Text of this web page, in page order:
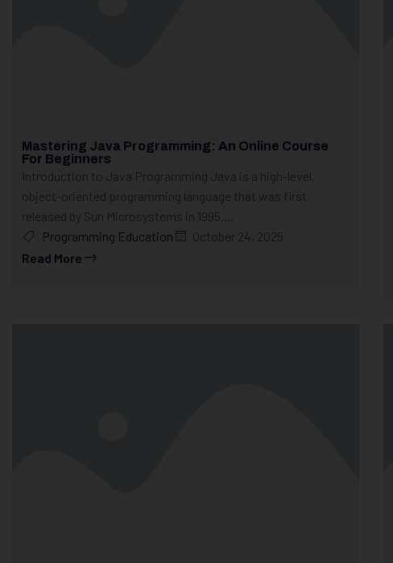
Mastering Java Programming: An Online Course
For Beginners
Introduction to Java Programming Java is a high-level,
object-oriented programming language that was first
released by Sun Microsystems in 1995....
Programming Education
October 24, 2025
Read More